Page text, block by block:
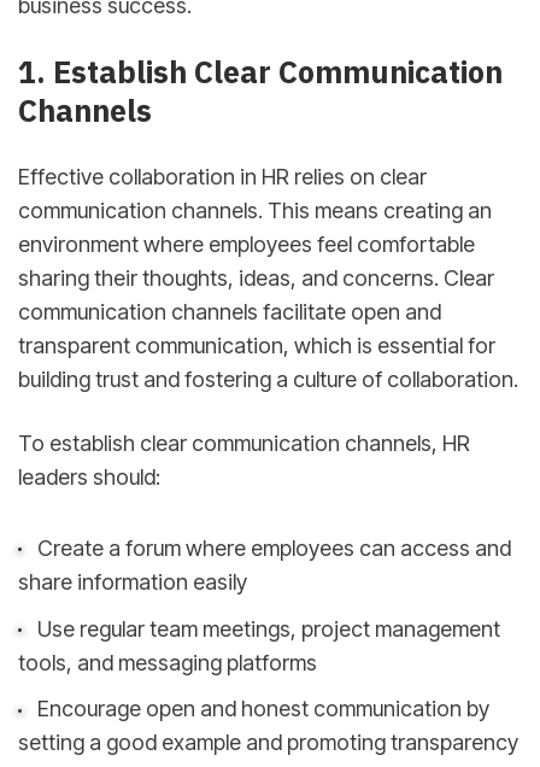
1. Establish Clear Communication
Channels
Effective collaboration in HR relies on clear
communication channels. This means creating an
environment where employees feel comfortable
sharing their thoughts, ideas, and concerns. Clear
communication channels facilitate open and
transparent communication, which is essential for
building trust and fostering a culture of collaboration.
To establish clear communication channels, HR
leaders should:
Create a forum where employees can access and
share information easily
Use regular team meetings, project management
tools, and messaging platforms
Encourage open and honest communication by
setting a good example and promoting transparency